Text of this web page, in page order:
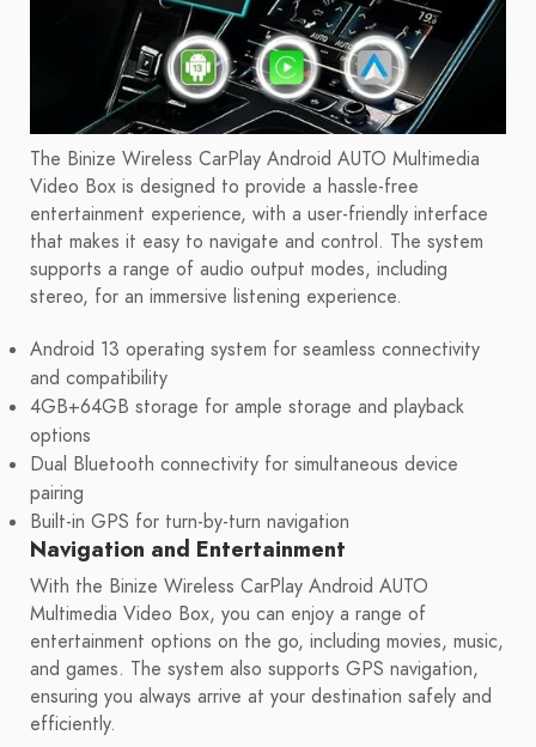
The Binize Wireless CarPlay Android AUTO Multimedia
Video Box is designed to provide a hassle-free
entertainment experience, with a user-friendly interface
that makes it easy to navigate and control. The system
supports a range of audio output modes, including
stereo, for an immersive listening experience.
Android 13 operating system for seamless connectivity
and compatibility
4GB+64GB storage for ample storage and playback
options
Dual Bluetooth connectivity for simultaneous device
pairing
Built-in GPS for turn-by-turn navigation
Navigation and Entertainment
With the Binize Wireless CarPlay Android AUTO
Multimedia Video Box, you can enjoy a range of
entertainment options on the go, including movies, music,
and games. The system also supports GPS navigation,
ensuring you always arrive at your destination safely and
efficiently.